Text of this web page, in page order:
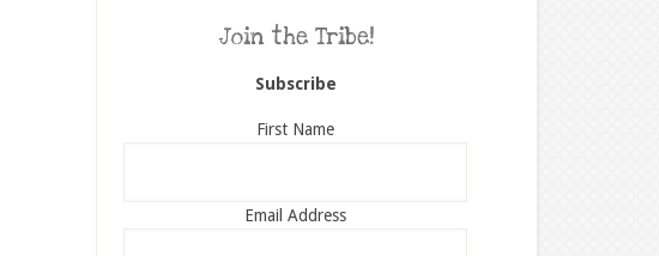
Join the Tribe!
Subscribe
First Name
Email Address